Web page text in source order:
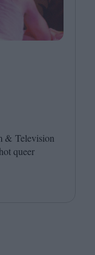
& Television
queer